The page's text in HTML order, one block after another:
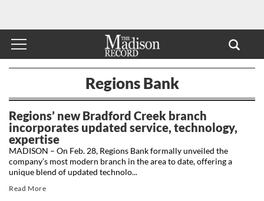
Regions Bank
Regions’ new Bradford Creek branch
incorporates updated service, technology,
expertise
MADISON – On Feb. 28, Regions Bank formally unveiled the
company’s most modern branch in the area to date, offering a
unique blend of updated technolo...
Read More